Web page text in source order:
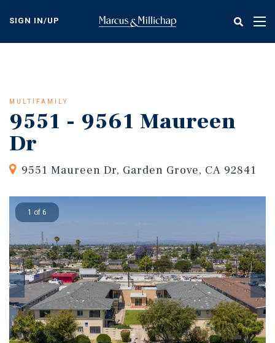
content
SIGN IN/UP
MULTIFAMILY
9551 - 9561 Maureen
Dr
9551 Maureen Dr, Garden Grove, CA 92841
1 of 6